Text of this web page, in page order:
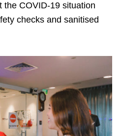
the COVID-19 situation
checks and sanitised